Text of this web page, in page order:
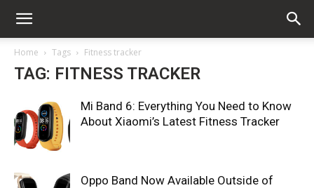
Home Tags Fitness tracker
TAG: FITNESS TRACKER
Mi Band 6: Everything You Need to Know
About Xiaomi’s Latest Fitness Tracker
Oppo Band Now Available Outside of